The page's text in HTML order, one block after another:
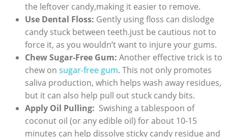
⁢the⁤ leftover ​candy,making it​ easier‍ to remove.
Use ‍Dental ‌Floss: Gently using floss can dislodge
candy stuck between ‌teeth.just be cautious not to‌
force it, as you wouldn’t want to injure your gums.
Chew Sugar-Free Gum: Another effective trick is to
chew on sugar-free gum. This not ⁢only promotes
saliva production, which​ helps wash away ⁣residues,
but it can⁣ also help pull‍ out ⁣stuck candy bits.
Apply ‌Oil⁤ Pulling: ⁤ Swishing⁤ a​ tablespoon ⁤of
coconut oil (or any‍ edible oil) for about 10-15
minutes can help dissolve sticky candy⁤ residue‌ and